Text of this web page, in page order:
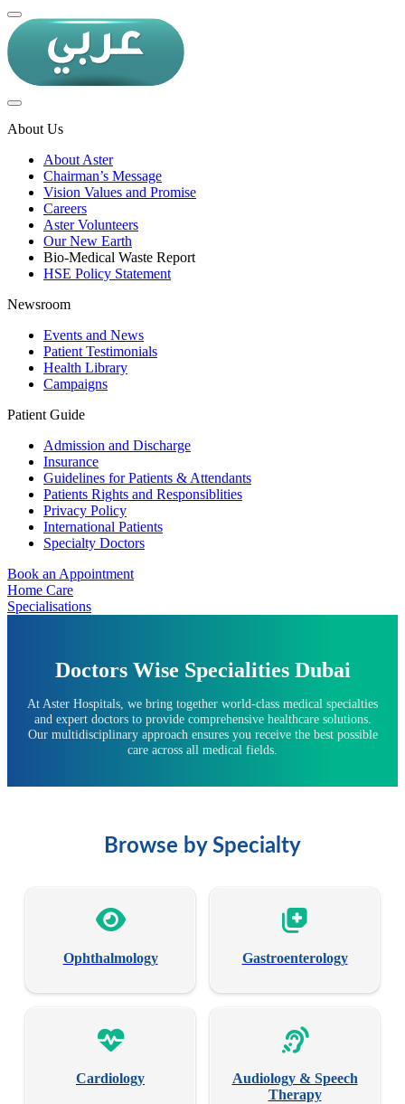
About Us
About Aster
Chairman’s Message
Vision Values and Promise
Careers
Aster Volunteers
Our New Earth
Bio-Medical Waste Report
HSE Policy Statement
Newsroom
Events and News
Patient Testimonials
Health Library
Campaigns
Patient Guide
Admission and Discharge
Insurance
Guidelines for Patients & Attendants
Patients Rights and Responsiblities
Privacy Policy
International Patients
Specialty Doctors
Book an Appointment
Home Care
Specialisations
Doctors Wise Specialities Dubai
At Aster Hospitals, we bring together world-class medical specialties
and expert doctors to provide comprehensive healthcare solutions.
Our multidisciplinary approach ensures you receive the best possible
care across all medical fields.
Browse by Specialty
Ophthalmology Gastroenterology
Cardiology
Audiology & Speech
Therapy